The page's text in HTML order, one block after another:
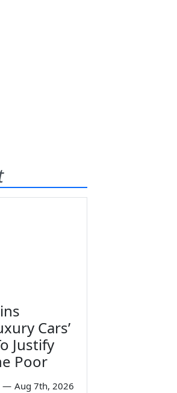
Cars’
Justify
Poor
— Aug 7th, 2026